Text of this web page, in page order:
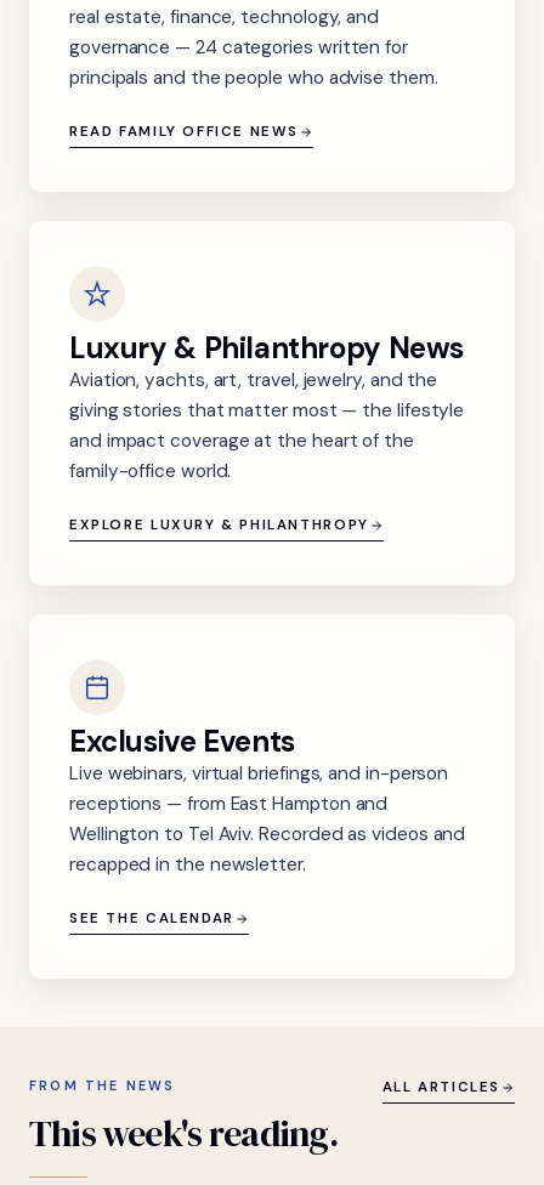
real estate, finance, technology, and
governance — 24 categories written for
principals and the people who advise them.
READ FAMILY OFFICE NEWS
Luxury & Philanthropy News
Aviation, yachts, art, travel, jewelry, and the
giving stories that matter most — the lifestyle
and impact coverage at the heart of the
family-office world.
EXPLORE LUXURY & PHILANTHROPY
Exclusive Events
Live webinars, virtual briefings, and in-person
receptions — from East Hampton and
Wellington to Tel Aviv. Recorded as videos and
recapped in the newsletter.
SEE THE CALENDAR
FROM THE NEWS
Thisweek'sreading.
ALL ARTICLES